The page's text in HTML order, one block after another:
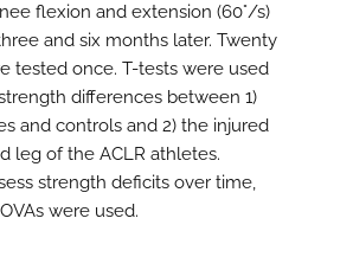
flexion and extension (60°/s)
and six months later. Twenty
tested once. T-tests were used
differences between 1)
and controls and 2) the injured
leg of the ACLR athletes.
strength deficits over time,
were used.